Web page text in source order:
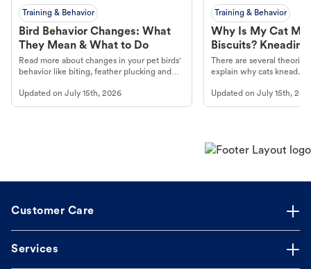
Training & Behavior
Bird Behavior Changes: What
They Mean & What to Do
Read more about changes in your pet birds'
behavior like biting, feather plucking and
Updated on July 15th, 2026
Training & Behavior
Why Is My Cat
Biscuits?
There are several
explain why cats knead.
Updated onJuly 15th,
Customer Care
Services